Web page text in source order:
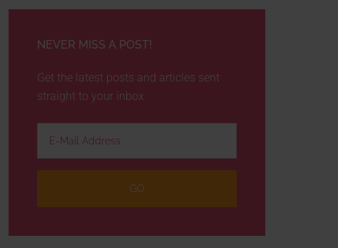
NEVER MISS A POST!
Get the latest posts and articles sent
straight to your inbox